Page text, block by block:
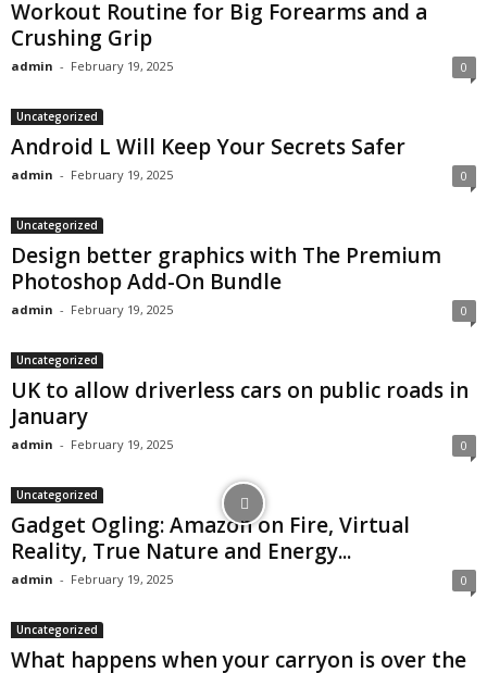
Workout Routine for Big Forearms and a
Crushing Grip
admin - February 19, 2025 0
Uncategorized
Android L Will Keep Your Secrets Safer
admin - February 19, 2025 0
Uncategorized
Design better graphics with The Premium
Photoshop Add-On Bundle
admin - February 19, 2025 0
Uncategorized
UK to allow driverless cars on public roads in
January
admin - February 19, 2025 0
Uncategorized
Gadget Ogling: Amazon on Fire, Virtual
Reality, True Nature and Energy...
admin - February 19, 2025 0
Uncategorized
What happens when your carryon is over the